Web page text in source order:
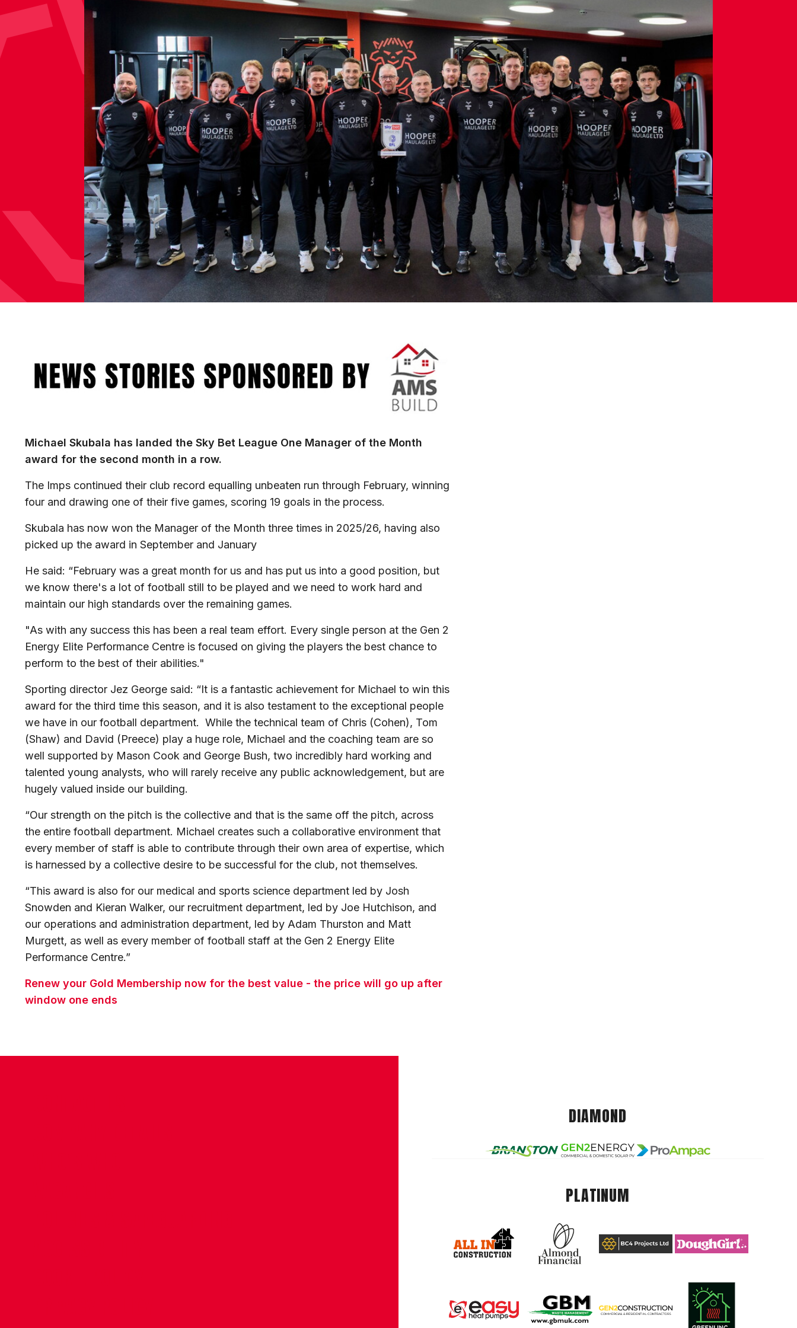
Michael Skubala has landed the Sky Bet League One Manager of the Month
award for the second month in a row.
The Imps continued their club record equalling unbeaten run through February, winning
four and drawing one of their five games, scoring 19 goals in the process.
Skubala has now won the Manager of the Month three times in 2025/26, having also
picked up the award in September and January
He said: “February was a great month for us and has put us into a good position, but
we know there's a lot of football still to be played and we need to work hard and
maintain our high standards over the remaining games.
"As with any success this has been a real team effort. Every single person at the Gen 2
Energy Elite Performance Centre is focused on giving the players the best chance to
perform to the best of their abilities."
Sporting director Jez George said: “It is a fantastic achievement for Michael to win this
award for the third time this season, and it is also testament to the exceptional people
we have in our football department. While the technical team of Chris (Cohen), Tom
(Shaw) and David (Preece) play a huge role, Michael and the coaching team are so
well supported by Mason Cook and George Bush, two incredibly hard working and
talented young analysts, who will rarely receive any public acknowledgement, but are
hugely valued inside our building.
“Our strength on the pitch is the collective and that is the same off the pitch, across
the entire football department. Michael creates such a collaborative environment that
every member of staff is able to contribute through their own area of expertise, which
is harnessed by a collective desire to be successful for the club, not themselves.
“This award is also for our medical and sports science department led by Josh
Snowden and Kieran Walker, our recruitment department, led by Joe Hutchison, and
our operations and administration department, led by Adam Thurston and Matt
Murgett, as well as every member of football staff at the Gen 2 Energy Elite
Performance Centre.”
Renew your Gold Membership now for the best value - the price will go up after
window one ends
DIAMOND
PLATINUM